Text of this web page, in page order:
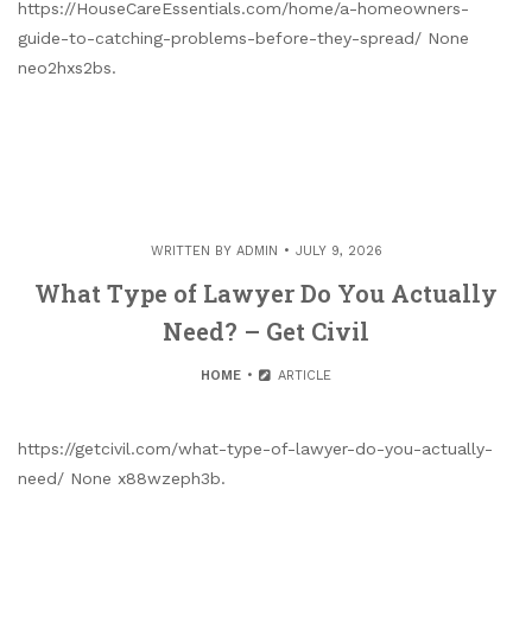
https://HouseCareEssentials.com/home/a-homeowners-
guide-to-catching-problems-before-they-spread/ None
neo2hxs2bs.
WRITTEN BY ADMIN JULY 9, 2026
What Type of Lawyer Do You Actually
Need? – Get Civil
HOME ARTICLE
https://getcivil.com/what-type-of-lawyer-do-you-actually-
need/ None x88wzeph3b.